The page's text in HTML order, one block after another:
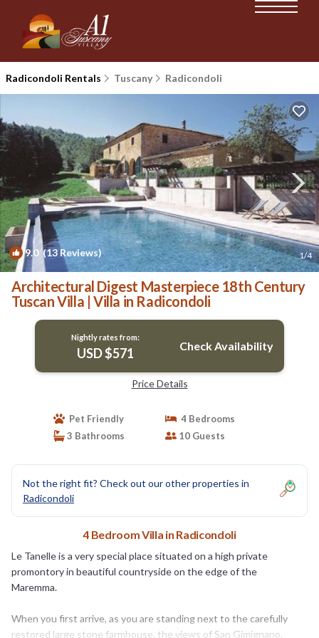
Radicondoli Rentals Tuscany Radicondoli
9.0(13 Reviews) 1/4
Architectural Digest Masterpiece 18th Century
Tuscan Villa | Villa in Radicondoli
Nightly rates from:
USD $571 Check Availability
Price Details
Pet Friendly
4 Bedrooms
3 Bathrooms
10 Guests
Not the right fit? Check out our other properties in
Radicondoli
4 Bedroom Villa in Radicondoli
Le Tanelle is a very special place situated on a high private
promontory in beautiful countryside on the edge of the
Maremma.
When you first arrive, as you are standing next to the carefully
restored large stone farmhouse, the views of San Gimignano,